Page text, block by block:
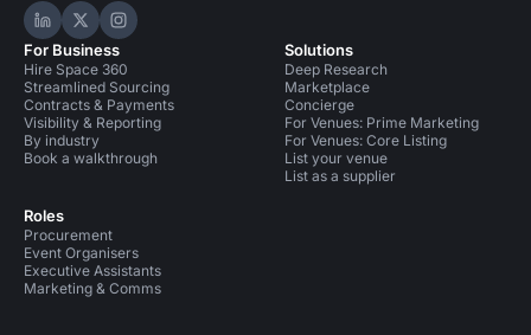
Hire Space on LinkedIn
Hire Space on X
Hire Space on Instagram
For Business
Hire Space 360
Streamlined Sourcing
Contracts & Payments
Visibility & Reporting
By industry
Book a walkthrough
Roles
Procurement
Event Organisers
Executive Assistants
Marketing & Comms
Solutions
Deep Research
Marketplace
Concierge
For Venues: Prime Marketing
For Venues: Core Listing
List your venue
List as a supplier